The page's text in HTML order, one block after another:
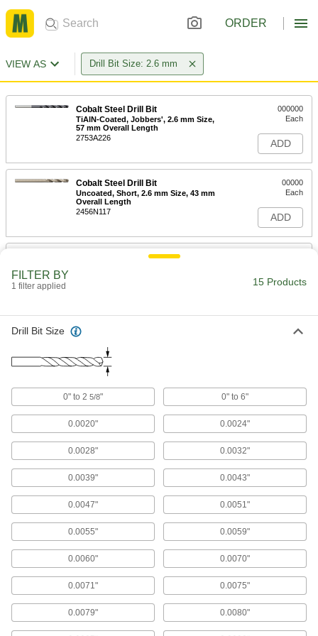
ORDER
VIEW AS Drill Bit Size: 2.6 mm
Cobalt Steel Drill Bit
TiAlN-Coated, Jobbers', 2.6 mm Size,
57 mm Overall Length
2753A226
000000
Each
ADD
Cobalt Steel Drill Bit
Uncoated, Short, 2.6 mm Size, 43 mm
Overall Length
2456N117
00000
Each
ADD
Cobalt Steel Drill Bit
Chip-Clearing Cobalt Steel Drill Bit
2771N726
00000
Cobalt Steel Drill Bit
TiN-Coated, Jobbers', 2.6 mm Size, 57
mm Overall Length
5058N24
00000
Each
Cobalt Steel Drill Bit
Gold Oxide, Jobbers', 2.6 mm Size, 57
mm Overall Length
29355A45
Each
ADD
Gold Oxide High-Speed Steel Drill
Bit
Jobbers', 2.6 mm Bit Size, 64 mm
Overall Length
30565A245
00000
FILTER BY
1 filter applied 15 Products
Drill Bit Size
0" to 2 5/8" 0" to 6"
0.0020" 0.0024"
0.0028" 0.0032"
0.0039" 0.0043"
0.0047" 0.0051"
0.0055" 0.0059"
0.0060" 0.0070"
0.0071" 0.0075"
0.0079" 0.0080"